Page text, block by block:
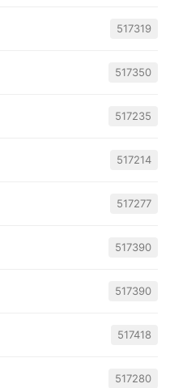
517319
517350
517235
517214
517277
517390
517390
517418
517280